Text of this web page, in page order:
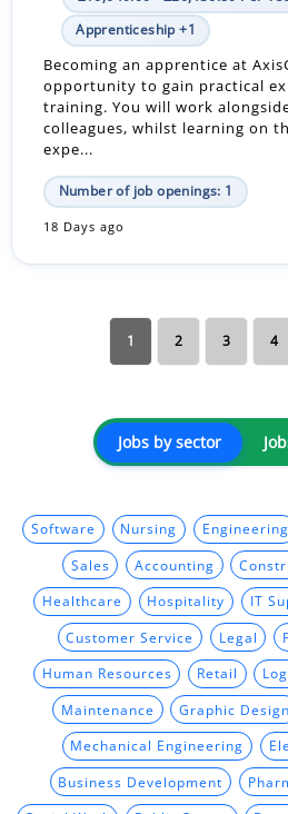
Apprenticeship +1
Becoming an apprentice at
opportunity to gain practical
training. You will work
colleagues, whilst learning on
expe...
Number of job openings: 1
18 Days ago
1 2 3 4
Jobs by sector
Software Nursing Engineering
Sales Accounting
Healthcare Hospitality IT
Customer Service Legal
Human Resources Retail
Maintenance Graphic Design
Mechanical Engineering
Business Development